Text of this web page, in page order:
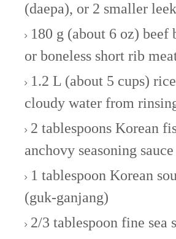
(daepa), or 2 smaller
180 g (about 6 oz) beef
or boneless short rib
1.2 L (about 5 cups)
cloudy water from
2 tablespoons Korean
anchovy seasoning sauce
1 tablespoon Korean
(guk-ganjang)
2/3 tablespoon fine sea